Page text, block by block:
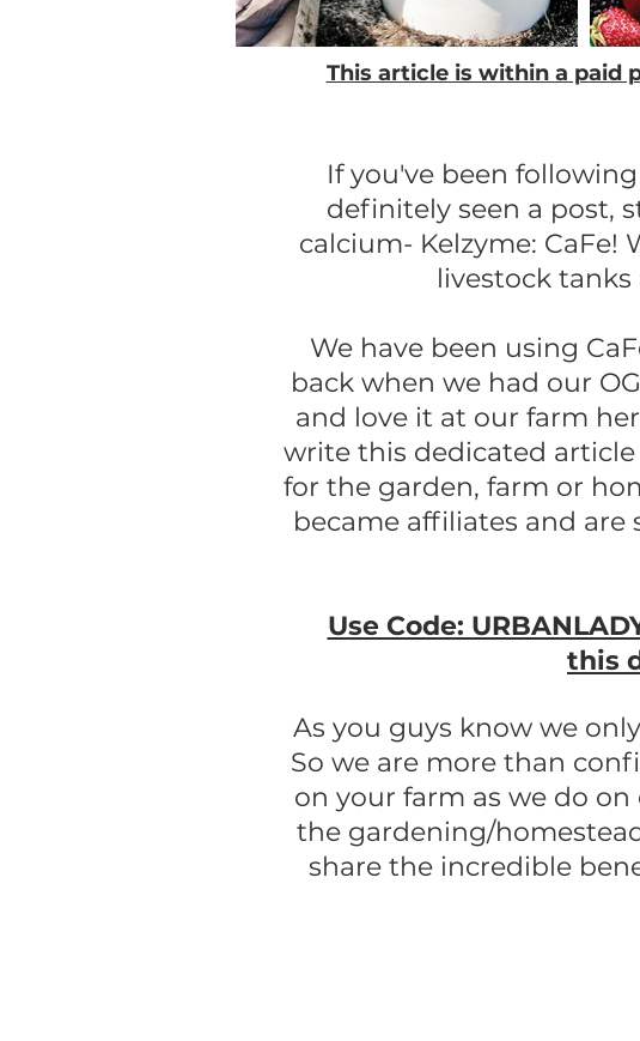
This article is within a paid
If you've been
definitely seen a post,
calcium- Kelzyme:
livestock
We have been using
back when we had our
and love it at our farm
write this dedicated
for the garden, farm or
became affiliates and
Use Code:
this
As you guys know we
So we are more than
on your farm as we do
the gardening/
share the incredible